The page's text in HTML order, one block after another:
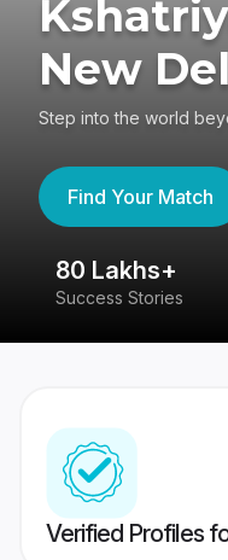
New
Step into the world
Find Your Match
80 Lakhs+
Success Stories
Verified Profiles